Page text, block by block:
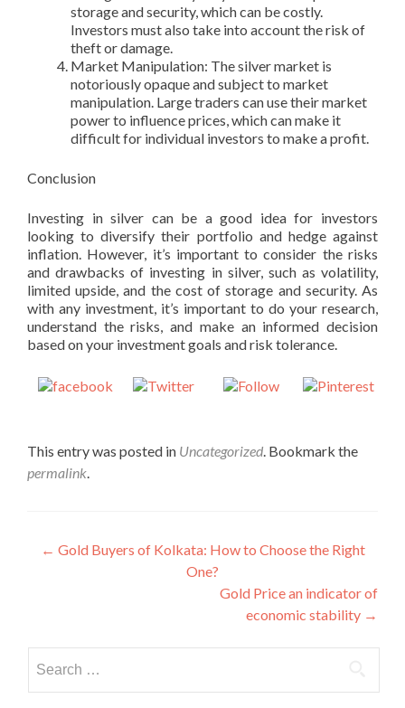
storage and security, which can be costly.
Investors must also take into account the risk of
theft or damage.
Market Manipulation: The silver market is
notoriously opaque and subject to market
manipulation. Large traders can use their market
power to influence prices, which can make it
difficult for individual investors to make a profit.
Conclusion
Investing in silver can be a good idea for investors
looking to diversify their portfolio and hedge against
inflation. However, it’s important to consider the risks
and drawbacks of investing in silver, such as volatility,
limited upside, and the cost of storage and security. As
with any investment, it’s important to do your research,
understand the risks, and make an informed decision
based on your investment goals and risk tolerance.
This entry was posted in Uncategorized. Bookmark the
permalink.
Post
← Gold Buyers of Kolkata: How to Choose the Right
One?
Gold Price an indicator of
economic stability →
for: